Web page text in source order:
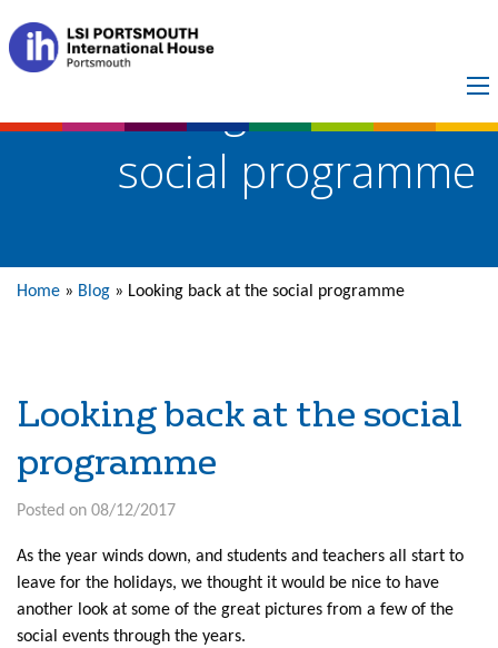
Looking back at the
social programme
Home » Blog » Looking back at the social programme
Looking back at the social
programme
Posted on 08/12/2017
As the year winds down, and students and teachers all start to
leave for the holidays, we thought it would be nice to have
another look at some of the great pictures from a few of the
social events through the years.